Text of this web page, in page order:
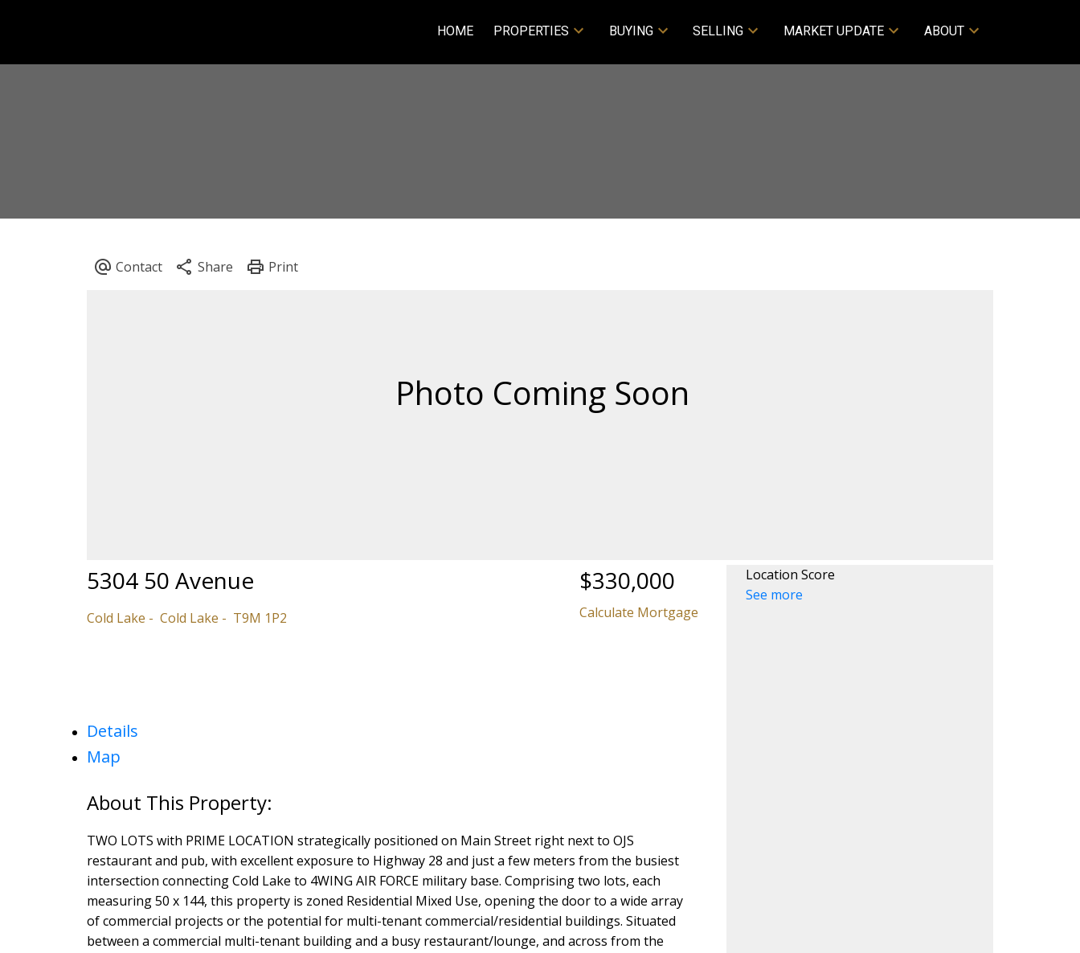
HOME PROPERTIES BUYING SELLING MARKET UPDATE ABOUT
5304 50 Avenue
Cold Lake Cold Lake T9M 1P2
$330,000
Calculate Mortgage
Details
Map
TWO LOTS with PRIME LOCATION strategically positioned on Main Street right next to OJS
restaurant and pub, with excellent exposure to Highway 28 and just a few meters from the busiest
intersection connecting Cold Lake to 4WING AIR FORCE military base. Comprising two lots, each
measuring 50 x 144, this property is zoned Residential Mixed Use, opening the door to a wide array
of commercial projects or the potential for multi-tenant commercial/residential buildings. Situated
between a commercial multi-tenant building and a busy restaurant/lounge, and across from the
Location Score
See more